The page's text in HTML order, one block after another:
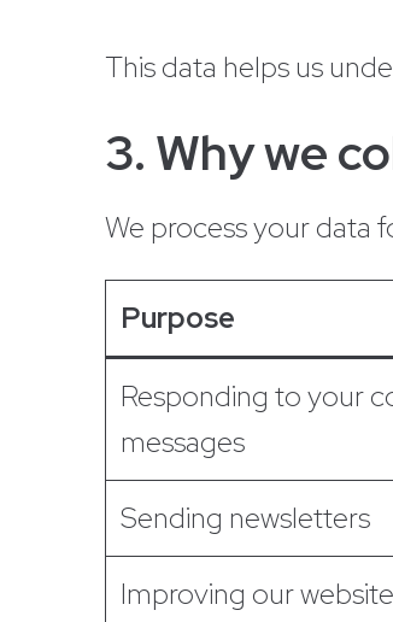
This data helps us
3. Why we
We process your data
Purpose
Responding to your
messages
Sending newsletters
Improving our website